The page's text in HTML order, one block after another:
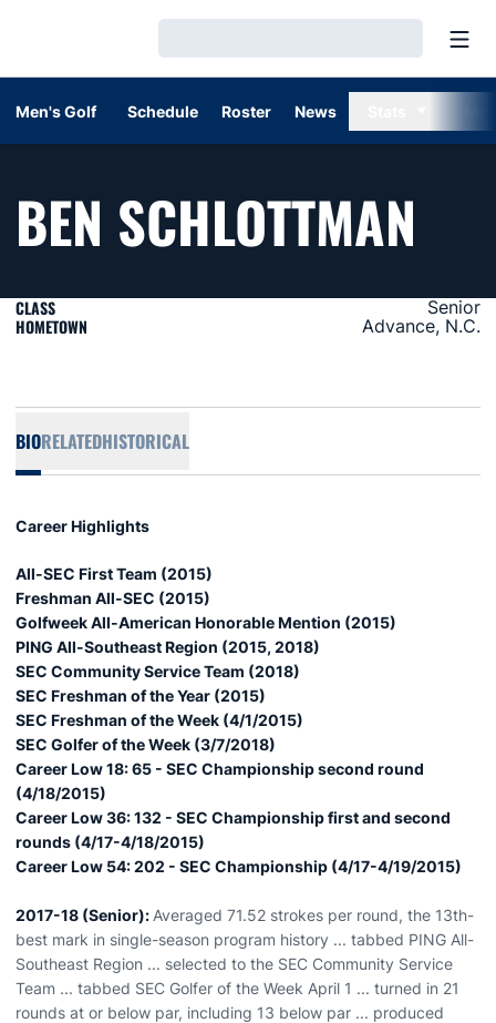
Men's Golf Schedule Roster News
BEN SCHLOTTMAN
CLASS Senior
HOMETOWN Advance, N.C.
BIORELATEDHISTORICAL
Career Highlights
All-SEC First Team (2015)
Freshman All-SEC (2015)
Golfweek All-American Honorable Mention (2015)
PING All-Southeast Region (2015, 2018)
SEC Community Service Team (2018)
SEC Freshman of the Year (2015)
SEC Freshman of the Week (4/1/2015)
SEC Golfer of the Week (3/7/2018)
Career Low 18: 65 - SEC Championship second round
(4/18/2015)
Career Low 36: 132 - SEC Championship first and second
rounds (4/17-4/18/2015)
Career Low 54: 202 - SEC Championship (4/17-4/19/2015)
2017-18 (Senior): Averaged 71.52 strokes per round, the 13th-
best mark in single-season program history ... tabbed PING All-
Southeast Region ... selected to the SEC Community Service
Team ... tabbed SEC Golfer of the Week April 1 ... turned in 21
rounds at or below par, including 13 below par ... produced